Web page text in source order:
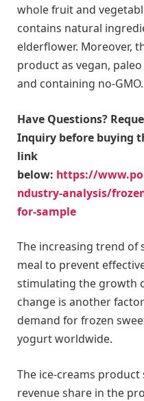
whole fruit and
contains natural
elderflower. Moreover,
product as vegan,
and containing no-GMO.
Have Questions?
Inquiry before buying
link
below: https://
ndustry-analysis/
for-sample
The increasing trend of
meal to prevent
stimulating the growth
change is another
demand for frozen
yogurt worldwide.
The ice-creams
revenue share in the